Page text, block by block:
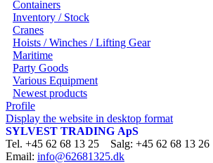
Containers
Inventory / Stock
Cranes
Hoists / Winches / Lifting Gear
Maritime
Party Goods
Various Equipment
Newest products
Profile
Display the website in desktop format
SYLVEST TRADING ApS
Tel. +45 62 68 13 25 Salg: +45 62 68 13 26
Email: info@62681325.dk